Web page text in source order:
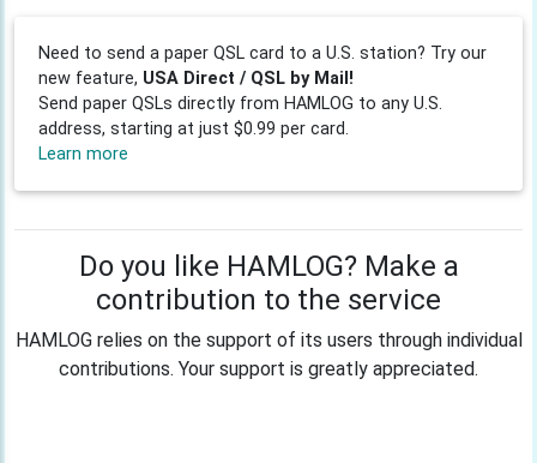
Need to send a paper QSL card to a U.S. station? Try our
new feature, USA Direct / QSL by Mail!
Send paper QSLs directly from HAMLOG to any U.S.
address, starting at just $0.99 per card.
Learn more
Do you like HAMLOG? Make a
contribution to the service
HAMLOG relies on the support of its users through individual
contributions. Your support is greatly appreciated.